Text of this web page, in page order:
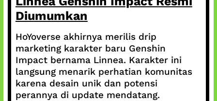
Diumumkan
HoYoverse akhirnya merilis drip
marketing karakter baru Genshin
Impact bernama Linnea. Karakter ini
langsung menarik perhatian komunitas
karena desain unik dan potensi
perannya di update mendatang.